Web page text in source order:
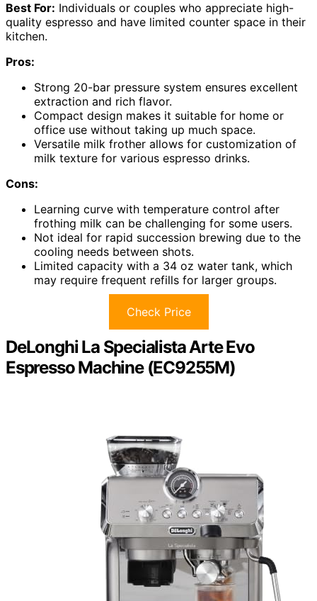
Best For: Individuals or couples who appreciate high-
quality espresso and have limited counter space in their
kitchen.
Pros:
Strong 20-bar pressure system ensures excellent
extraction and rich flavor.
Compact design makes it suitable for home or
office use without taking up much space.
Versatile milk frother allows for customization of
milk texture for various espresso drinks.
Cons:
Learning curve with temperature control after
frothing milk can be challenging for some users.
Not ideal for rapid succession brewing due to the
cooling needs between shots.
Limited capacity with a 34 oz water tank, which
may require frequent refills for larger groups.
Check Price
DeLonghi La Specialista Arte Evo
Espresso Machine (EC9255M)